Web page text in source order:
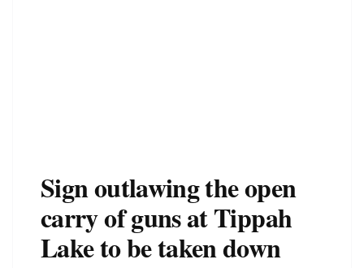
Sign outlawing the open
carry of guns at Tippah
Lake to be taken down